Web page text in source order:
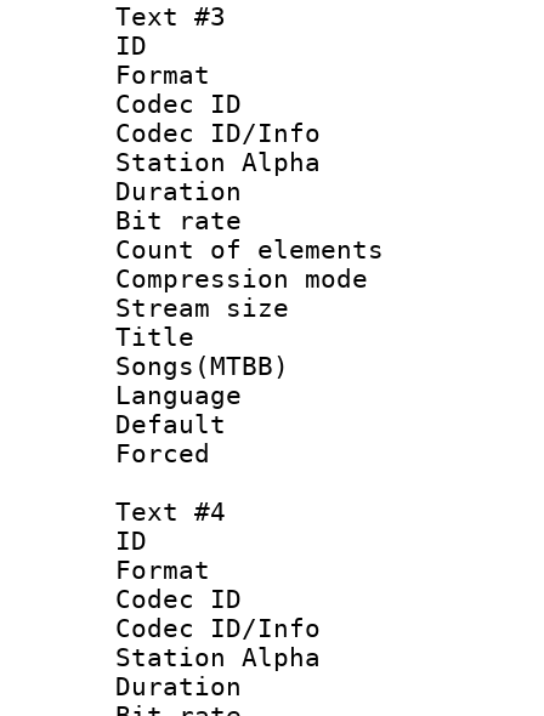
Text #3
ID
Format
Codec ID :
Codec ID/Info
Station Alpha
Duration :
Bit rate :
Count of
Compression
Stream size
Title :
Songs(MTBB)
Language
Default
Text #4
ID
Format
Codec ID :
Codec ID/Info
Station Alpha
Duration :